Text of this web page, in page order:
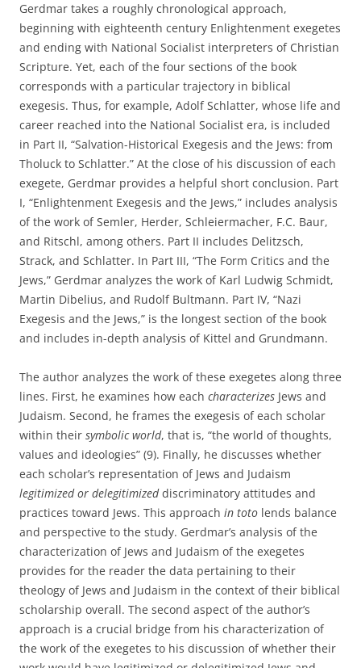
Gerdmar takes a roughly chronological approach,
beginning with eighteenth century Enlightenment exegetes
and ending with National Socialist interpreters of Christian
Scripture. Yet, each of the four sections of the book
corresponds with a particular trajectory in biblical
exegesis. Thus, for example, Adolf Schlatter, whose life and
career reached into the National Socialist era, is included
in Part II, “Salvation-Historical Exegesis and the Jews: from
Tholuck to Schlatter.” At the close of his discussion of each
exegete, Gerdmar provides a helpful short conclusion. Part
I, “Enlightenment Exegesis and the Jews,” includes analysis
of the work of Semler, Herder, Schleiermacher, F.C. Baur,
and Ritschl, among others. Part II includes Delitzsch,
Strack, and Schlatter. In Part III, “The Form Critics and the
Jews,” Gerdmar analyzes the work of Karl Ludwig Schmidt,
Martin Dibelius, and Rudolf Bultmann. Part IV, “Nazi
Exegesis and the Jews,” is the longest section of the book
and includes in-depth analysis of Kittel and Grundmann.
The author analyzes the work of these exegetes along three
lines. First, he examines how each characterizes Jews and
Judaism. Second, he frames the exegesis of each scholar
within their symbolic world, that is, “the world of thoughts,
values and ideologies” (9). Finally, he discusses whether
each scholar’s representation of Jews and Judaism
legitimized or delegitimizeddiscriminatory attitudes and
practices toward Jews. This approach in toto lends balance
and perspective to the study. Gerdmar’s analysis of the
characterization of Jews and Judaism of the exegetes
provides for the reader the data pertaining to their
theology of Jews and Judaism in the context of their biblical
scholarship overall. The second aspect of the author’s
approach is a crucial bridge from his characterization of
the work of the exegetes to his discussion of whether their